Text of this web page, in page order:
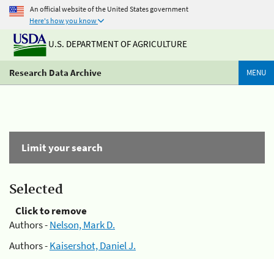
An official website of the United States government
Here's how you know
U.S. DEPARTMENT OF AGRICULTURE
Research Data Archive MENU
Limit your search
Selected
Click to remove
Authors -Nelson, Mark D.
Authors -Kaisershot, Daniel J.